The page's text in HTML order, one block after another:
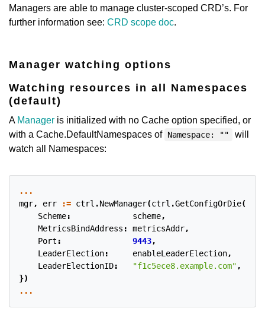
Managers are able to manage cluster-scoped CRD’s. For
further information see: CRD scope doc.
Manager watching options
Watching resources in all Namespaces
(default)
A Manager is initialized with no Cache option specified, or
with a Cache.DefaultNamespaces of Namespace: ""
will
watch all Namespaces:
...
mgr, err := ctrl .NewManager(ctrl .GetConfigOrDie(),
Scheme: scheme,
MetricsBindAddress : metricsAddr,
Port : 9443,
LeaderElection: enableLeaderElection,
LeaderElectionID: "f1c5ece8.example.com" ,
})
...